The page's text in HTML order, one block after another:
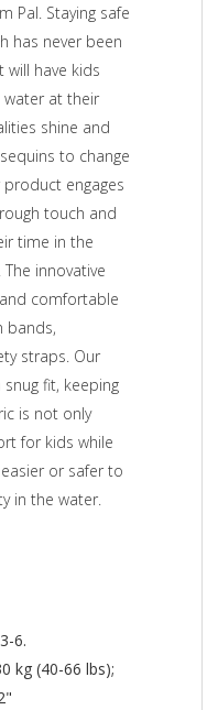
Pal. Staying safe
has never been
will have kids
water at their
shine and
to change
engages
touch and
time in the
innovative
comfortable
bands,
straps. Our
fit, keeping
is not only
for kids while
or safer to
in the water.
6.
kg (40-66 lbs);